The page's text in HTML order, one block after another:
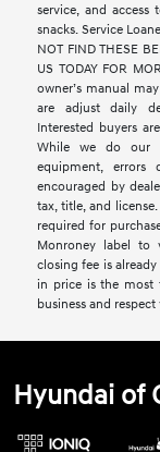
service, and
snacks. Service
NOT FIND THESE
US TODAY FOR
owner’s manual
are adjust daily
Interested buyers
While we do our
equipment, errors
encouraged by
tax, title, and
required for
Monroney label to
closing fee is
in price is the most
business and
Hyundai of